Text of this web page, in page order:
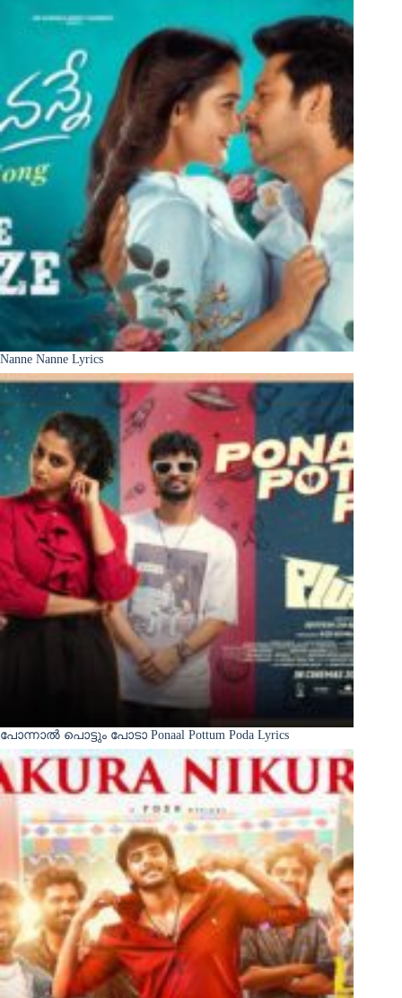
Nanne Nanne Lyrics
പോന്നാൽ പൊട്ടും പോടാ Ponaal Pottum Poda Lyrics